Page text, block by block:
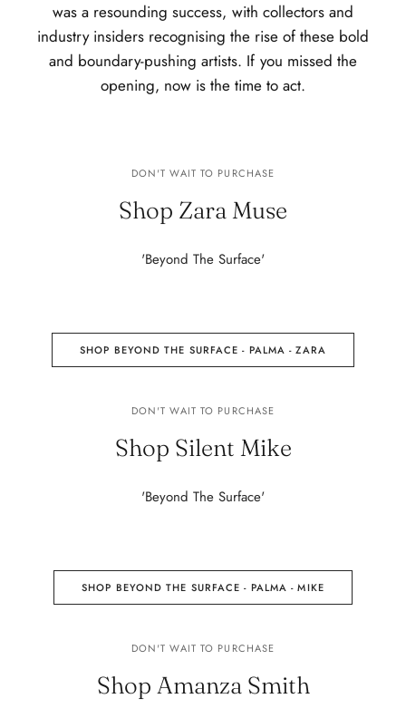
was a resounding success, with collectors and
industry insiders recognising the rise of these bold
and boundary-pushing artists. If you missed the
opening, now is the time to act.
DON'T WAIT TO PURCHASE
Shop Zara Muse
'Beyond The Surface'
SHOP BEYOND THE SURFACE - PALMA - ZARA
DON'T WAIT TO PURCHASE
Shop Silent Mike
'Beyond The Surface'
SHOP BEYOND THE SURFACE - PALMA - MIKE
DON'T WAIT TO PURCHASE
Shop Amanza Smith